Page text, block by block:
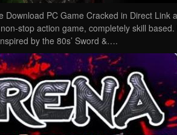
Download PC Game Cracked in Direct Link
stop action game, completely skill
by the 80s’ Sword &….